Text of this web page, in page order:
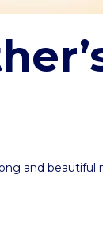
and